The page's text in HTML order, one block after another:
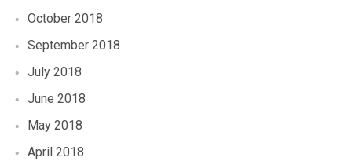
October 2018
September 2018
July 2018
June 2018
May 2018
April 2018